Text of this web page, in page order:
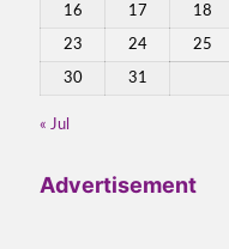
16 17 18
23 24 25
30 31
« Jul
Advertisement